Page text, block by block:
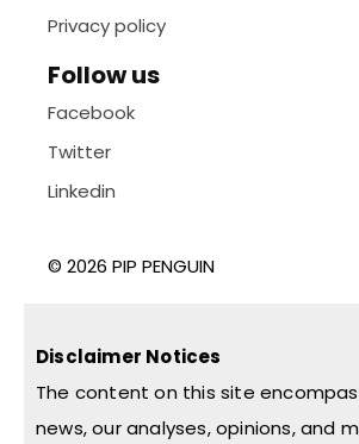
Privacy policy
Follow us
Facebook
Twitter
Linkedin
© 2026 PIP PENGUIN
Disclaimer Notices
The content on this site
news, our analyses, opinions, and